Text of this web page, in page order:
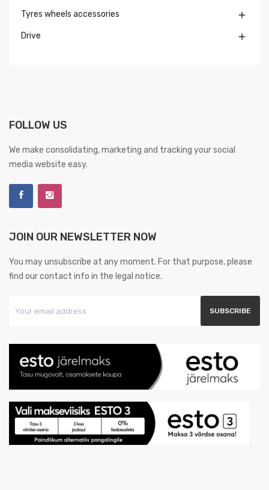
Tyres wheels accessories 
Drive 
FOLLOW US
We make consolidating, marketing and tracking your social
media website easy.
JOIN OUR NEWSLETTER NOW
You may unsubscribe at any moment. For that purpose, please
find our contact info in the legal notice.